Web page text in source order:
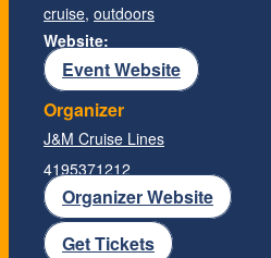
cruise, outdoors
Website:
Event Website
Organizer
J&M Cruise Lines
4195371212
Organizer Website
Get Tickets